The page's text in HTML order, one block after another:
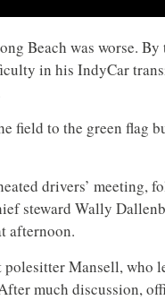
Beach was worse.
in his IndyCar
field to the green flag
drivers’ meeting,
steward Wally
afternoon.
Mansell, who
much discussion,